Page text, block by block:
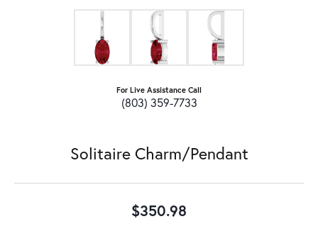
For Live Assistance Call
(803) 359-7733
Solitaire Charm/Pendant
$350.98